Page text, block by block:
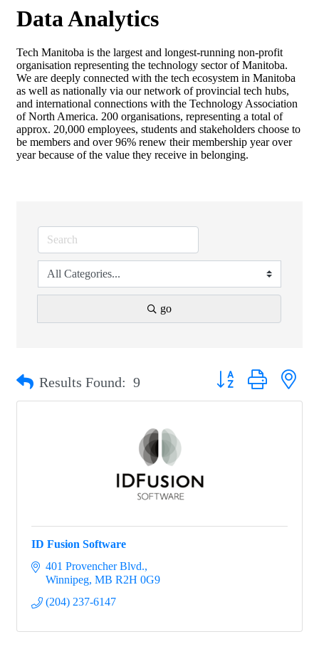
Data Analytics
Tech Manitoba is the largest and longest-running non-profit
organisation representing the technology sector of Manitoba.
We are deeply connected with the tech ecosystem in Manitoba
as well as nationally via our network of provincial tech hubs,
and international connections with the Technology Association
of North America. 200 organisations, representing a total of
approx. 20,000 employees, students and stakeholders choose to
be members and over 96% renew their membership year over
year because of the value they receive in belonging.
go
Results Found: 9 Button group with
ID Fusion Software
401 Provencher Blvd.
Winnipeg MB R2H 0G9
(204) 237-6147